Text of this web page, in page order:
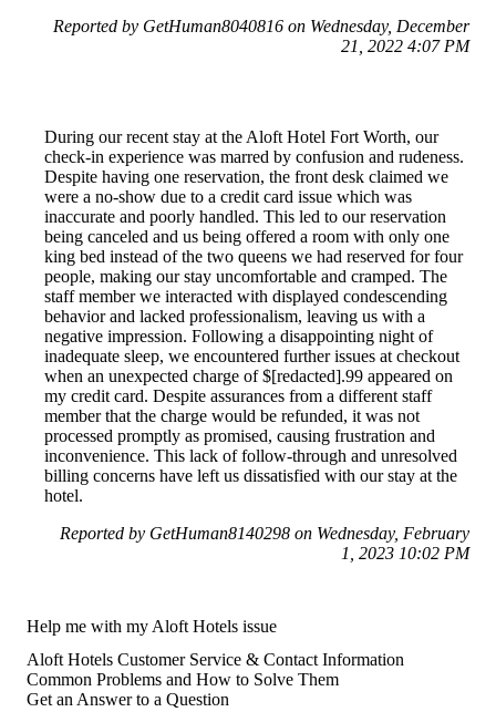
Reported by GetHuman8040816 on Wednesday, December
21, 2022 4:07 PM
During our recent stay at the Aloft Hotel Fort Worth, our
check-in experience was marred by confusion and rudeness.
Despite having one reservation, the front desk claimed we
were a no-show due to a credit card issue which was
inaccurate and poorly handled. This led to our reservation
being canceled and us being offered a room with only one
king bed instead of the two queens we had reserved for four
people, making our stay uncomfortable and cramped. The
staff member we interacted with displayed condescending
behavior and lacked professionalism, leaving us with a
negative impression. Following a disappointing night of
inadequate sleep, we encountered further issues at checkout
when an unexpected charge of $[redacted].99 appeared on
my credit card. Despite assurances from a different staff
member that the charge would be refunded, it was not
processed promptly as promised, causing frustration and
inconvenience. This lack of follow-through and unresolved
billing concerns have left us dissatisfied with our stay at the
hotel.
Reported by GetHuman8140298 on Wednesday, February
1, 2023 10:02 PM
Help me with my Aloft Hotels issue
Aloft Hotels Customer Service & Contact Information
Common Problems and How to Solve Them
Get an Answer to a Question